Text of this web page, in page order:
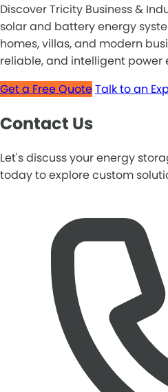
Discover Tricity Business &
solar and battery energy
homes, villas, and modern
reliable, and intelligent power
Get a Free QuoteTalk to an
Contact Us
Let's discuss your energy
today to explore custom